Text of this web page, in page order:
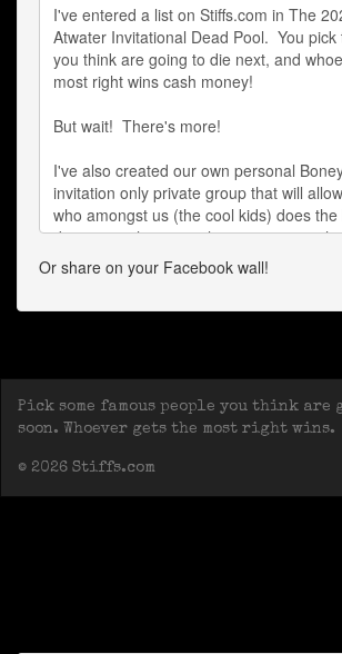
Or share on your Facebook wall!
Pick some famous people you think are
soon. Whoever gets the most right wins.
© 2026 Stiffs.com